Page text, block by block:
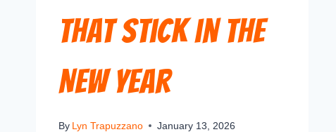
That Stick in the
New Year
By Lyn Trapuzzano January 13, 2026